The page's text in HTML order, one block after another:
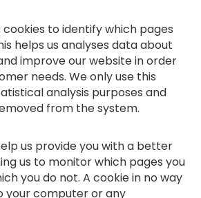
to identify which pages
helps us analyses data about
improve our website in order
needs. We only use this
analysis purposes and
from the system.
us provide you with a better
us to monitor which pages you
you do not. A cookie in no way
your computer or any